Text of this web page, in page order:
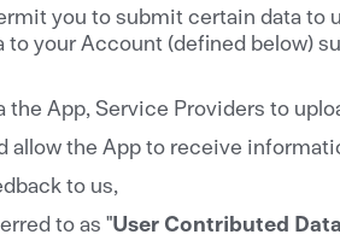
you to submit certain data to
to your Account (defined below)
the App, Service Providers to
allow the App to receive
to us,
to as "User Contributed Data